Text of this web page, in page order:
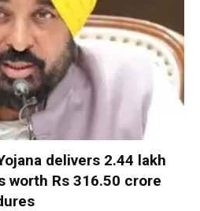
delivers 2.44 lakh
worth Rs 316.50 crore